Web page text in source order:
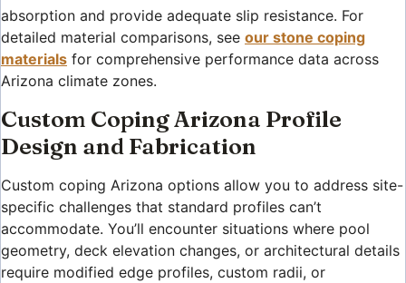
absorption and provide adequate slip resistance. For
detailed material comparisons, see our stone coping
materials for comprehensive performance data across
Arizona climate zones.
Custom Coping Arizona Profile
Design and Fabrication
Custom coping Arizona options allow you to address site-
specific challenges that standard profiles can’t
accommodate. You’ll encounter situations where pool
geometry, deck elevation changes, or architectural details
require modified edge profiles, custom radii, or